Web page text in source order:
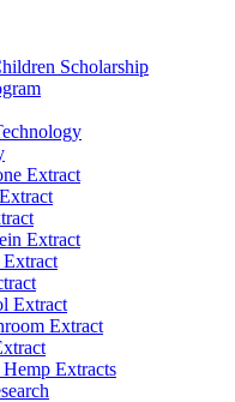
Scholarship
Extract
Extract
Extract
Extract
Extract
Extracts